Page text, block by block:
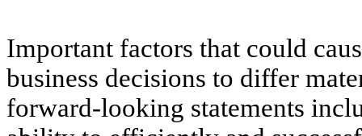
Important factors that could
business decisions to differ
forward-looking statements